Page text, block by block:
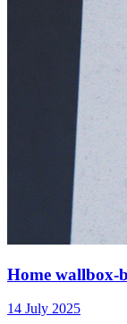
Home wallbox-
14 July 2025